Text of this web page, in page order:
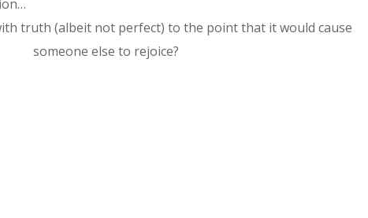
truth (albeit not perfect) to the point that it would cause
someone else to rejoice?